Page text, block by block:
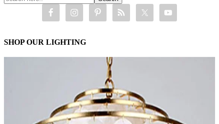
SHOP OUR LIGHTING